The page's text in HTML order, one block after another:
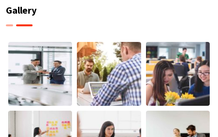
Gallery